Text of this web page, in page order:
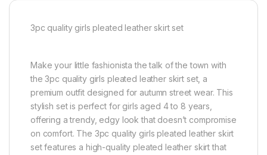
3pc quality girls pleated leather skirt set
Make your little fashionista the talk of the town with
the 3pc quality girls pleated leather skirt set, a
premium outfit designed for autumn street wear. This
stylish set is perfect for girls aged 4 to 8 years,
offering a trendy, edgy look that doesn’t compromise
on comfort. The 3pc quality girls pleated leather skirt
set features a high-quality pleated leather skirt that